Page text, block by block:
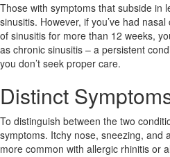
Those with symptoms that subside in
sinusitis. However, if you’ve had
of sinusitis for more than 12 weeks,
as chronic sinusitis – a persistent
you don’t seek proper care.
Distinct
To distinguish between the two
symptoms. Itchy nose, sneezing, and
more common with allergic rhinitis or